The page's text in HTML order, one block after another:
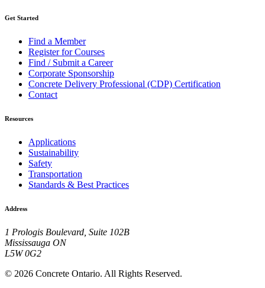
Get Started
Find a Member
Register for Courses
Find / Submit a Career
Corporate Sponsorship
Concrete Delivery Professional (CDP) Certification
Contact
Resources
Applications
Sustainability
Safety
Transportation
Standards & Best Practices
Address
1 Prologis Boulevard, Suite 102B
Mississauga ON
L5W 0G2
© 2026 Concrete Ontario. All Rights Reserved.